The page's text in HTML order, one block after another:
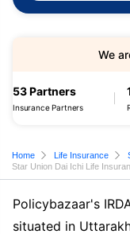
53 Partners
Insurance Partners
We
Home Life Insurance
Star Union Dai Ichi Life
Policybazaar's
situated in